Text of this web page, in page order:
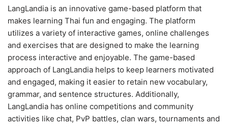
LangLandia is an innovative game-based platform that
makes learning Thai fun and engaging. The platform
utilizes a variety of interactive games, online challenges
and exercises that are designed to make the learning
process interactive and enjoyable. The game-based
approach of LangLandia helps to keep learners motivated
and engaged, making it easier to retain new vocabulary,
grammar, and sentence structures. Additionally,
LangLandia has online competitions and community
activities like chat, PvP battles, clan wars, tournaments and